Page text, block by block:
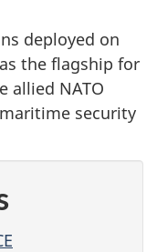
deployed on
as the flagship for
allied NATO
security